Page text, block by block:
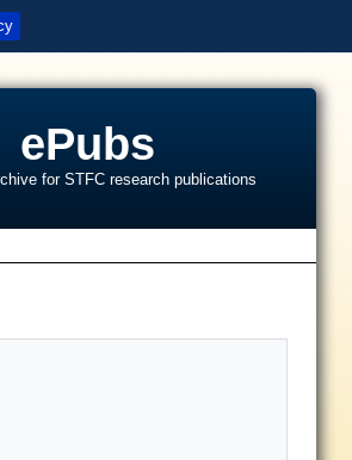
ePubs
for STFC research publications